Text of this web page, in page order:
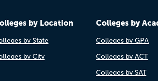
by Location
by State
by City
Colleges by
Colleges by GPA
Colleges by ACT
Colleges by SAT